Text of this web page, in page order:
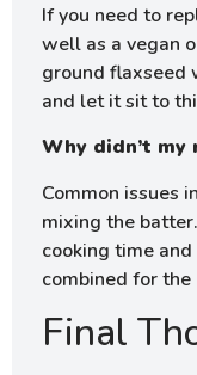
If you need to
well as a vegan
ground flaxseed
and let it sit to
Why didn’t
Common issues
mixing the
cooking time
combined for
Final